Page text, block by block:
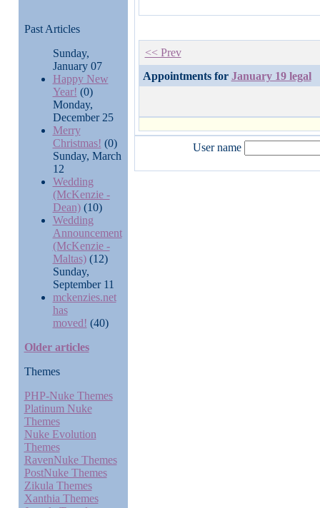
Past Articles
Sunday,
January 07
Happy New
Year! (0)
Monday,
December 25
Merry
Christmas! (0)
Sunday, March
12
Wedding
(McKenzie -
Dean)(10)
Wedding
Announcement
(McKenzie -
Maltas)(12)
Sunday,
September 11
mckenzies.net
has
moved! (40)
Older articles
Themes
PHP-Nuke Themes
Platinum Nuke
Themes
Nuke Evolution
Themes
RavenNuke Themes
PostNuke Themes
Zikula Themes
Xanthia Themes
<< Prev
Appointments for January 19 legal
User name